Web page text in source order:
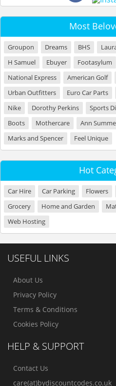
Most
Groupon Dreams BHS
H Samuel
Ebuyer Footasylum
National Express
American Golf
Urban Outfitters
Euro Car Parts
Nike
Dorothy Perkins Sports
Boots
Mothercare Ann
Marks and Spencer
Feel Unique
Hot
Car Hire Car Parking Flowers
Grocery
Home and Garden
Web Hosting
USEFUL LINKS
About Us
Privacy Policy
Terms & Conditions
Cookies Policy
HELP & SUPPORT
Contact Us
care(at)bydiscountcodes.co.uk